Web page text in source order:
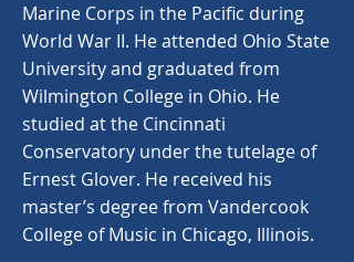
Marine Corps in the Pacific during
World War II. He attended Ohio State
University and graduated from
Wilmington College in Ohio. He
studied at the Cincinnati
Conservatory under the tutelage of
Ernest Glover. He received his
master’s degree from Vandercook
College of Music in Chicago, Illinois.